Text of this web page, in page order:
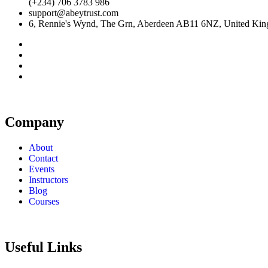
support@abeytrust.com
6, Rennie's Wynd, The Grn, Aberdeen AB11 6NZ, United
Company
About
Contact
Events
Instructors
Blog
Courses
Useful Links